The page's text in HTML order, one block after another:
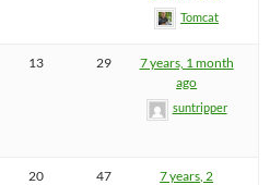
Tomcat
13 29
7 years, 1 month
ago
suntripper
20 47
7 years, 2